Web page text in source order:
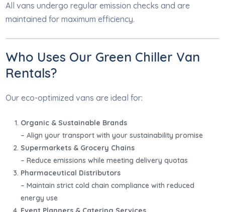
All vans undergo regular emission checks and are
maintained for maximum efficiency.
Who Uses Our Green Chiller Van
Rentals?
Our eco-optimized vans are ideal for:
Organic & Sustainable Brands
– Align your transport with your sustainability promise
Supermarkets & Grocery Chains
– Reduce emissions while meeting delivery quotas
Pharmaceutical Distributors
– Maintain strict cold chain compliance with reduced
energy use